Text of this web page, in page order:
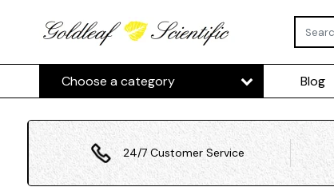
Choose a category Blog
24/7 Customer Service